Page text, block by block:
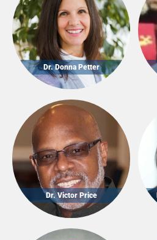
Dr. Donna Petter
Dr. Victor Price